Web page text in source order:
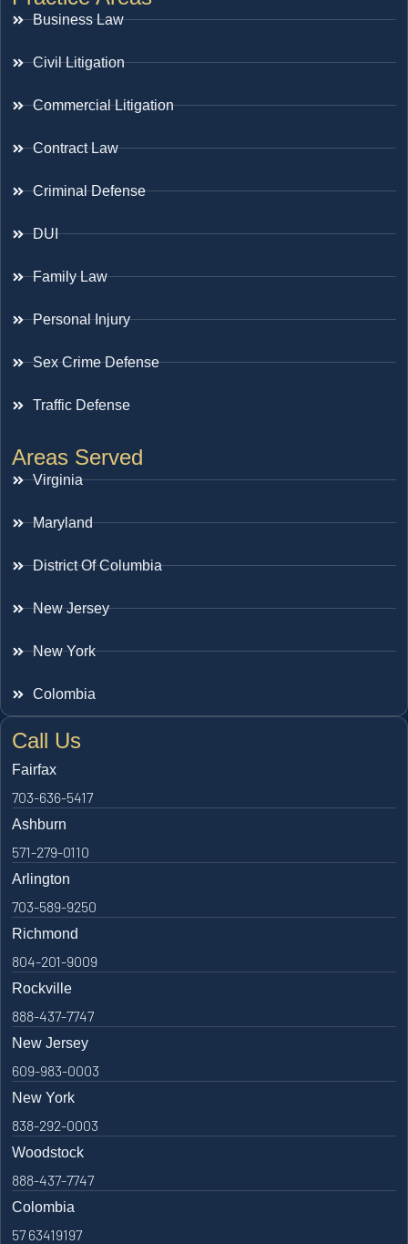
Business Law
Civil Litigation
Commercial Litigation
Contract Law
Criminal Defense
DUI
Family Law
Personal Injury
Sex Crime Defense
Traffic Defense
Areas Served
Virginia
Maryland
District Of Columbia
New Jersey
New York
Colombia
Call Us
Fairfax
703-636-5417
Ashburn
571-279-0110
Arlington
703-589-9250
Richmond
804-201-9009
Rockville
888-437-7747
New Jersey
609-983-0003
New York
838-292-0003
Woodstock
888-437-7747
Colombia
57 63419197